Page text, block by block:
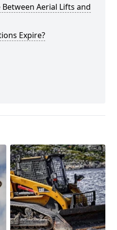
Aerial Lifts and
Expire?